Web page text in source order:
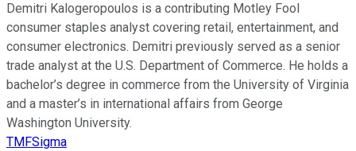
Demitri Kalogeropoulos is a contributing Motley Fool
consumer staples analyst covering retail, entertainment, and
consumer electronics. Demitri previously served as a senior
trade analyst at the U.S. Department of Commerce. He holds a
bachelor’s degree in commerce from the University of Virginia
and a master’s in international affairs from George
Washington University.
TMFSigma